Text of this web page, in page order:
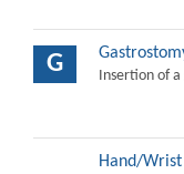
G Insertion of
Hand/